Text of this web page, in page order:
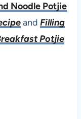
Noodle Potjie
and Filling
Potjie